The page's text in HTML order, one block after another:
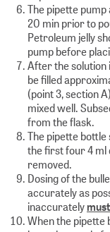
The pipette pump
20 min prior to
Petroleum jelly
pump before
After the solution
be filled
(point 3, section
mixed well.
from the flask.
The pipette
the first four 4 ml
removed.
Dosing of the
accurately as
inaccurately
When the